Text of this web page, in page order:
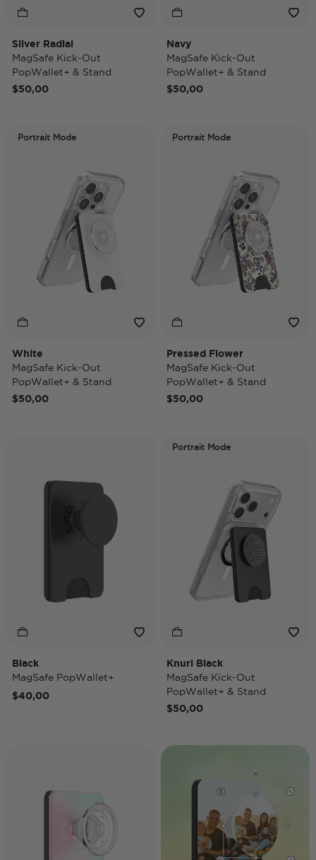
Silver Radial
MagSafe Kick-Out
PopWallet+ & Stand
$50,00
Navy
MagSafe Kick-Out
PopWallet+ & Stand
$50,00
Portrait Mode
White
MagSafe Kick-Out
PopWallet+ & Stand
$50,00
Portrait Mode
Pressed Flower
MagSafe Kick-Out
PopWallet+ & Stand
$50,00
Black
MagSafe PopWallet+
$40,00
Portrait Mode
Knurl Black
MagSafe Kick-Out
PopWallet+ & Stand
$50,00